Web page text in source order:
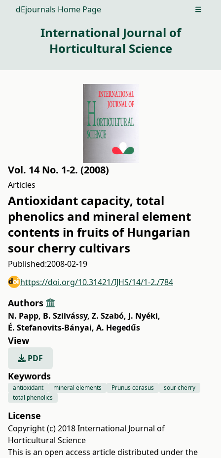
dEjournals Home Page Open
International Journal of
Horticultural Science
Vol. 14 No. 1-2. (2008)
Articles
Antioxidant capacity, total
phenolics and mineral element
contents in fruits of Hungarian
sour cherry cultivars
Published:2008-02-19
https://doi.org/10.31421/IJHS/14/1-2./784
Authors
N. Papp, B. Szilvássy, Z. Szabó, J. Nyéki,
É. Stefanovits-Bányai, A. Hegedűs
View
PDF
Keywords
antioxidant mineral elements Prunus cerasus
sour cherry
total phenolics
License
Copyright (c) 2018 International Journal of
Horticultural Science
This is an open access article distributed under the